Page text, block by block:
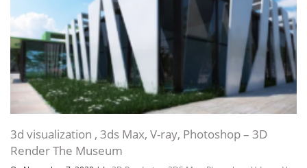
3d visualization , 3ds Max, V-ray, Photoshop – 3D
Render The Museum